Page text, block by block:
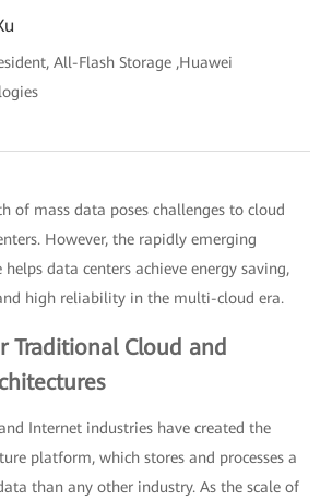
All-Flash Storage ,Huawei
of mass data poses challenges to cloud
However, the rapidly emerging
helps data centers achieve energy saving,
high reliability in the multi-cloud era.
Traditional Cloud and
Internet industries have created the
platform, which stores and processes a
than any other industry. As the scale of